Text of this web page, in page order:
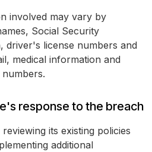
involved may vary by
Social Security
driver's license numbers and
medical information and
response to the breach
its existing policies
additional